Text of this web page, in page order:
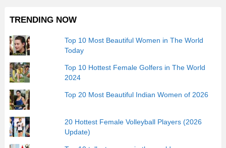
TRENDING NOW
Top 10 Most Beautiful Women in The World
Today
Top 10 Hottest Female Golfers in The World
2024
Top 20 Most Beautiful Indian Women of 2026
20 Hottest Female Volleyball Players (2026
Update)